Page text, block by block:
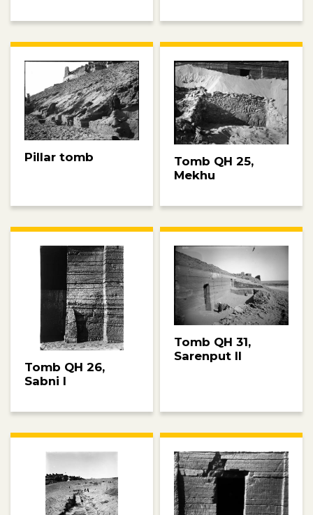
Pillar tomb
Tomb QH 25,
Mekhu
Tomb QH 26,
Sabni I
Tomb QH 31,
Sarenput II